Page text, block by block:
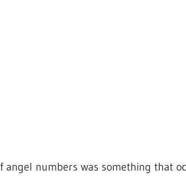
angel numbers was something that